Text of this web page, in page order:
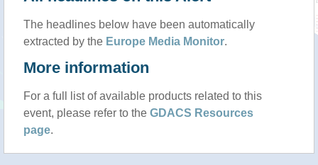
The headlines below have been automatically
extracted by the Europe Media Monitor.
More information
For a full list of available products related to this
event, please refer to the GDACS Resources
page.